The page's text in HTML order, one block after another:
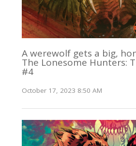
A werewolf gets a big,
The Lonesome Hunters:
#4
October 17, 2023 8:50 AM